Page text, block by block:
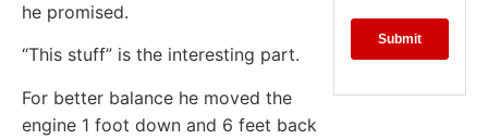
he promised.
“This stuff” is the interesting part.
For better balance he moved the
engine 1 foot down and 6 feet back